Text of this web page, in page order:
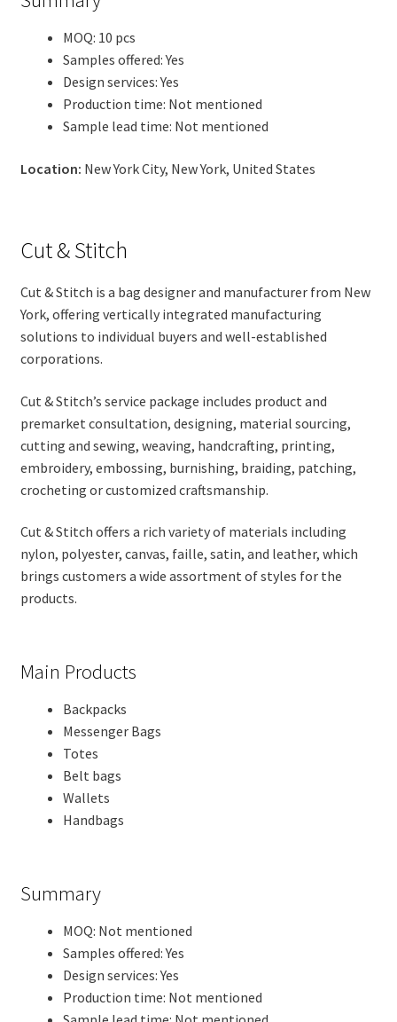
MOQ: 10 pcs
Samples offered: Yes
Design services: Yes
Production time: Not mentioned
Sample lead time: Not mentioned
Location: New York City, New York, United States
Cut & Stitch
Cut & Stitch is a bag designer and manufacturer from New
York, offering vertically integrated manufacturing
solutions to individual buyers and well-established
corporations.
Cut & Stitch’s service package includes product and
premarket consultation, designing, material sourcing,
cutting and sewing, weaving, handcrafting, printing,
embroidery, embossing, burnishing, braiding, patching,
crocheting or customized craftsmanship.
Cut & Stitch offers a rich variety of materials including
nylon, polyester, canvas, faille, satin, and leather, which
brings customers a wide assortment of styles for the
products.
Main Products
Backpacks
Messenger Bags
Totes
Belt bags
Wallets
Handbags
Summary
MOQ: Not mentioned
Samples offered: Yes
Design services: Yes
Production time: Not mentioned